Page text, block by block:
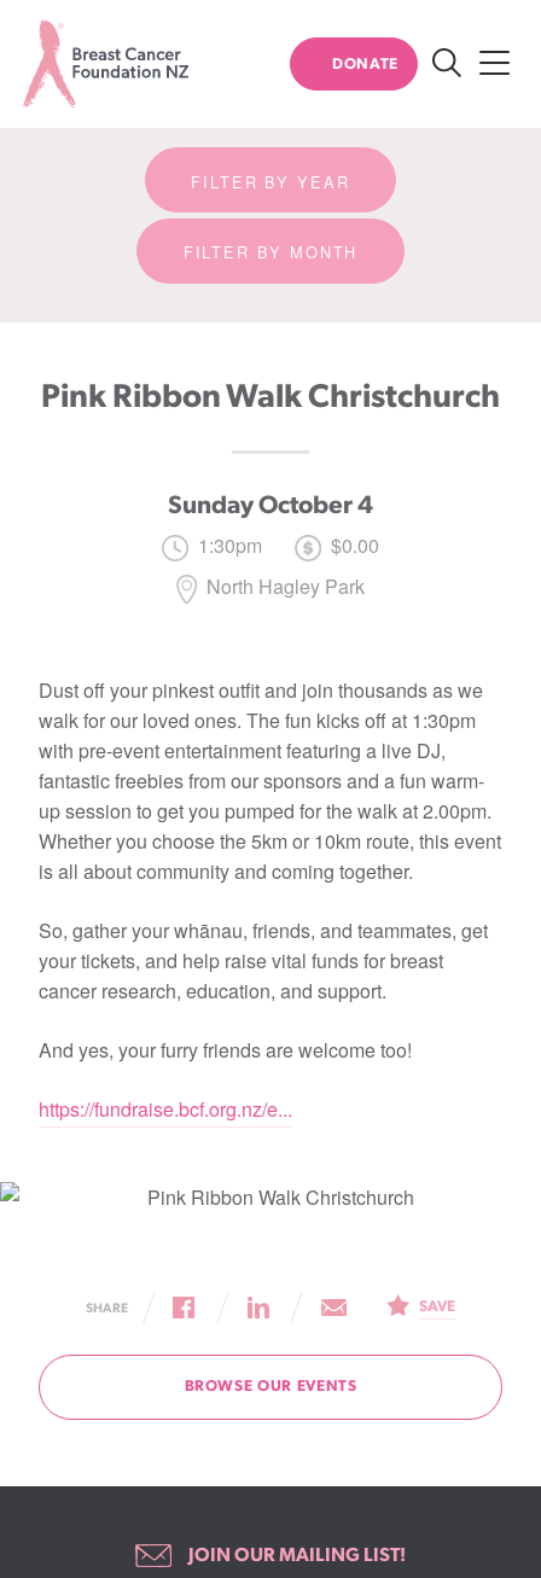
Foundation
DONATE
Event detail
FILTER BY YEAR
FILTER BY MONTH
Pink Ribbon Walk Christchurch
Sunday October 4
1:30pm
$0.00
North Hagley Park
Dust off your pinkest outfit and join thousands as we
walk for our loved ones. The fun kicks off at 1:30pm
with pre-event entertainment featuring a live DJ,
fantastic freebies from our sponsors and a fun warm-
up session to get you pumped for the walk at 2.00pm.
Whether you choose the 5km or 10km route, this event
is all about community and coming together.
So, gather your whānau, friends, and teammates, get
your tickets, and help raise vital funds for breast
cancer research, education, and support.
And yes, your furry friends are welcome too!
https://fundraise.bcf.org.nz/e...
SHARE SAVE
BROWSE OUR EVENTS
JOIN OUR MAILING LIST!